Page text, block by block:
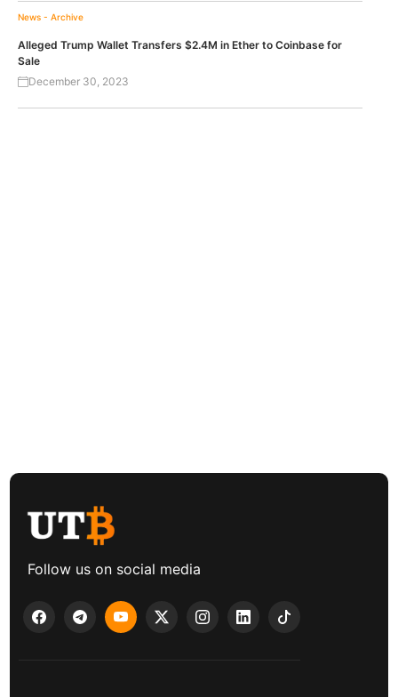
News - Archive
Alleged Trump Wallet Transfers $2.4M in Ether to Coinbase for
Sale
December 30, 2023
Follow us on social media